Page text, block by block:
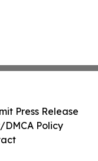
Press Release
Policy